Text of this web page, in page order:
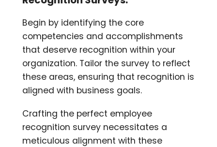
Begin by identifying the core
competencies and accomplishments
that deserve recognition within your
organization. Tailor the survey to reflect
these areas, ensuring that recognition is
aligned with business goals.
Crafting the perfect employee
recognition survey necessitates a
meticulous alignment with these